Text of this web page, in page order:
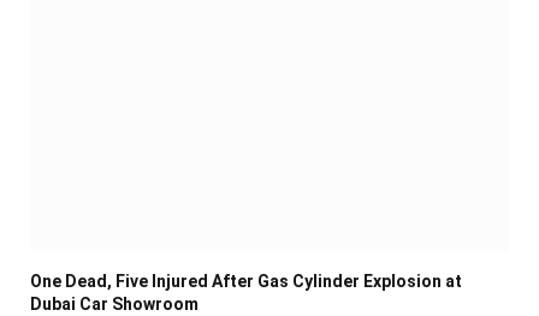
One Dead, Five Injured After Gas Cylinder Explosion at
Dubai Car Showroom